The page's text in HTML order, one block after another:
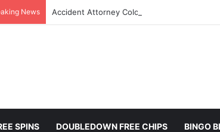
News Accident Attorney Colorado Springs: A
SPINS DOUBLEDOWN FREE CHIPS BINGO